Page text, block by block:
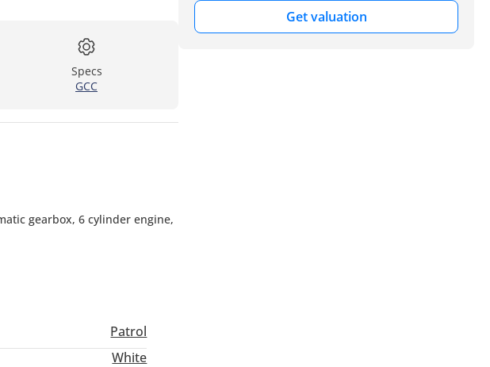
Specs
GCC
gearbox, 6 cylinder engine,
Patrol
White
Get valuation